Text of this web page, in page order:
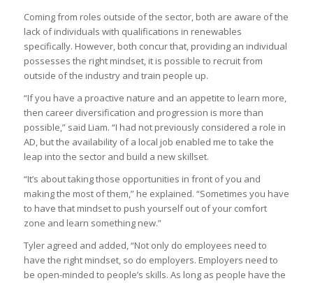
Coming from roles outside of the sector, both are aware of the
lack of individuals with qualifications in renewables
specifically. However, both concur that, providing an individual
possesses the right mindset, it is possible to recruit from
outside of the industry and train people up.
“If you have a proactive nature and an appetite to learn more,
then career diversification and progression is more than
possible,” said Liam. “I had not previously considered a role in
AD, but the availability of a local job enabled me to take the
leap into the sector and build a new skillset.
“It’s about taking those opportunities in front of you and
making the most of them,” he explained. “Sometimes you have
to have that mindset to push yourself out of your comfort
zone and learn something new.”
Tyler agreed and added, “Not only do employees need to
have the right mindset, so do employers. Employers need to
be open-minded to people’s skills. As long as people have the